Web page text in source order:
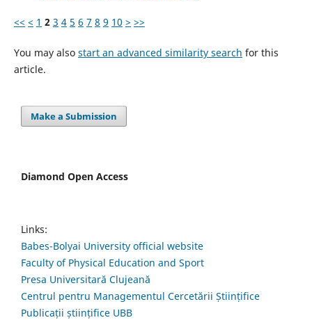
<< < 1 2 3 4 5 6 7 8 9 10 > >>
You may also start an advanced similarity search for this
article.
Make a Submission
Diamond Open Access
Links:
Babes-Bolyai University official website
Faculty of Physical Education and Sport
Presa Universitară Clujeană
Centrul pentru Managementul Cercetării Științifice
Publicații științifice UBB